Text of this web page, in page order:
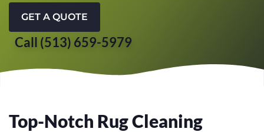
GET A QUOTE
Call (513) 659-5979
Top-Notch Rug Cleaning